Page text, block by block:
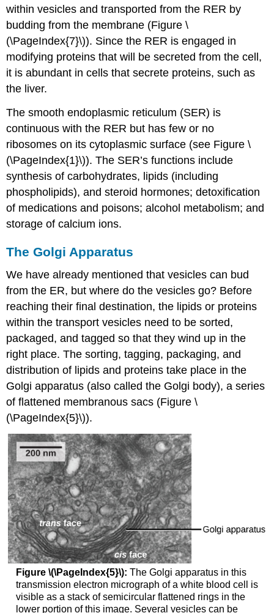
within vesicles and transported from the RER by
budding from the membrane (Figure \
(\PageIndex{7}\)). Since the RER is engaged in
modifying proteins that will be secreted from the cell,
it is abundant in cells that secrete proteins, such as
the liver.
The smooth endoplasmic reticulum (SER) is
continuous with the RER but has few or no
ribosomes on its cytoplasmic surface (see Figure \
(\PageIndex{1}\)). The SER’s functions include
synthesis of carbohydrates, lipids (including
phospholipids), and steroid hormones; detoxification
of medications and poisons; alcohol metabolism; and
storage of calcium ions.
The Golgi Apparatus
We have already mentioned that vesicles can bud
from the ER, but where do the vesicles go? Before
reaching their final destination, the lipids or proteins
within the transport vesicles need to be sorted,
packaged, and tagged so that they wind up in the
right place. The sorting, tagging, packaging, and
distribution of lipids and proteins take place in the
Golgi apparatus (also called the Golgi body), a series
of flattened membranous sacs (Figure \
(\PageIndex{5}\)).
Figure \(\PageIndex{5}\): The Golgi apparatus in this
transmission electron micrograph of a white blood cell is
visible as a stack of semicircular flattened rings in the
lower portion of this image. Several vesicles can be